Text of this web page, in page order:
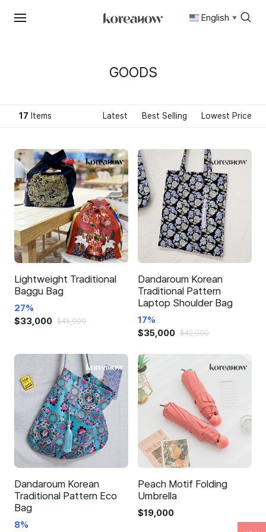
Skip
English ▼
GOODS
17 Items Latest Best Selling Lowest Price
Lightweight Traditional
Baggu Bag
27%
$33,000 $45,000
multiple
variants.
options
may
be
chosen
on
the
product
page
Dandaroum Korean
Traditional Pattern
Laptop Shoulder Bag
17%
$35,000 $42,000
product
has
multiple
variants.
options
may
be
chosen
on
the
Dandaroum Korean
Traditional Pattern Eco
Bag
8%
Peach Motif Folding
Umbrella
$19,000